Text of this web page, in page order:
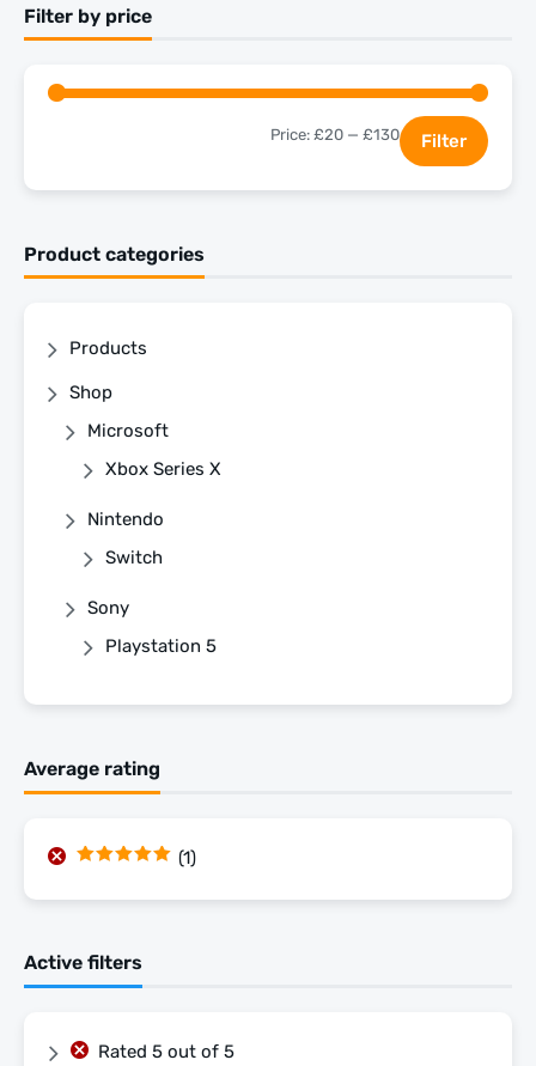
Filter by price
Filter
Price: £20— £130
Product categories
Products
Shop
Microsoft
Xbox Series X
Nintendo
Switch
Sony
Playstation 5
Average rating
of 5
(1)
Active filters
Rated 5 out of 5